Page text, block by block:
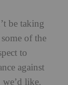
be taking
of the
to
against
like.